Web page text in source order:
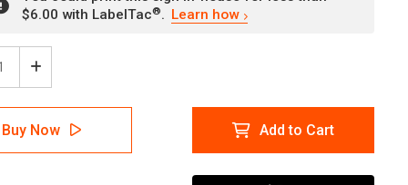
$6.00 with LabelTac®. Learn how
Increase
Quantity
of
Notice:
Safety
Glasses
Buy Now Add to Cart